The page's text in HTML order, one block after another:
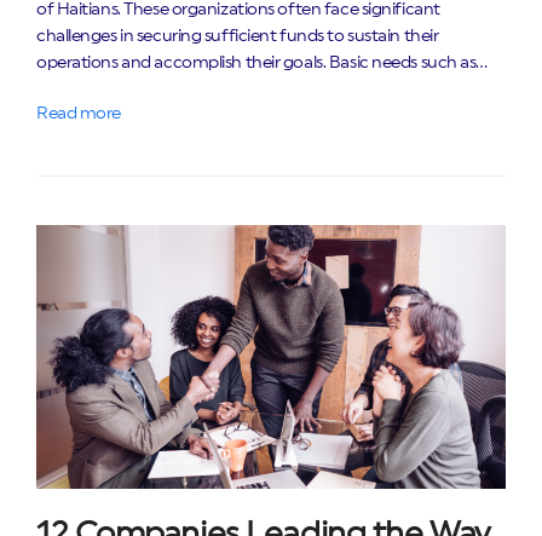
of Haitians. These organizations often face significant
challenges in securing sufficient funds to sustain their
operations and accomplish their goals. Basic needs such as…
Read more